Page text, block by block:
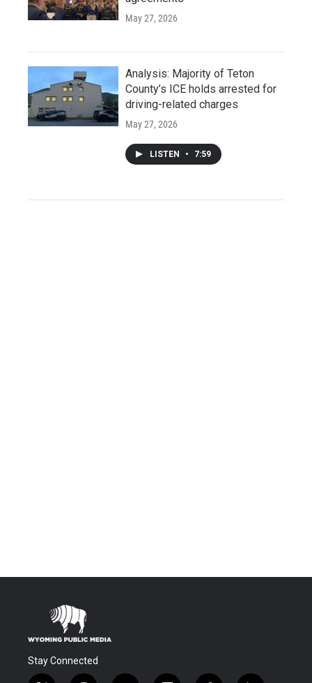
May 27, 2026
Analysis: Majority of Teton
County’s ICE holds arrested for
driving-related charges
May 27, 2026
LISTEN • 7:59
Stay Connected